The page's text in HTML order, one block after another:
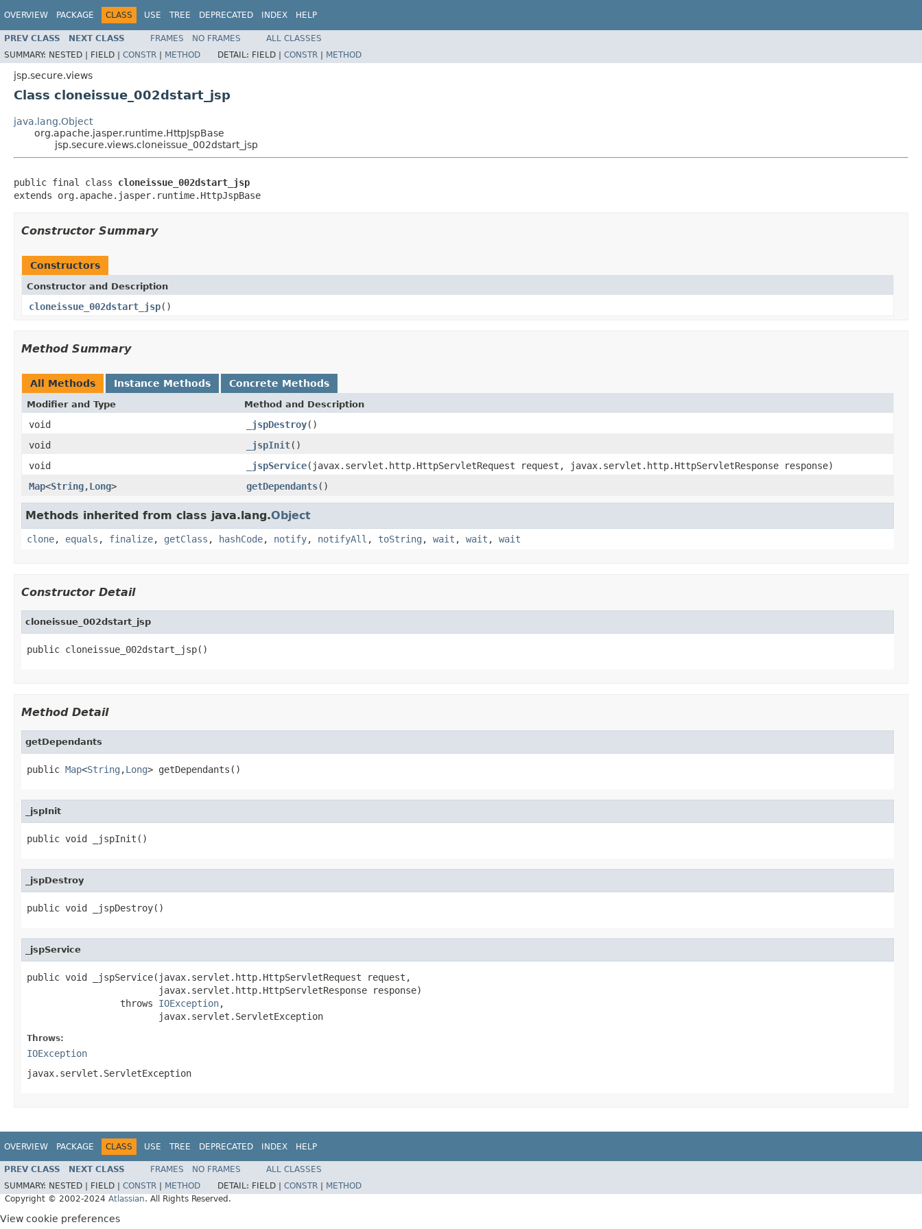
OVERVIEW PACKAGE CLASS USE TREE DEPRECATED INDEX HELP
PREV CLASS NEXT CLASS FRAMES NO FRAMES
ALL CLASSES
SUMMARY: NESTED | FIELD | CONSTR | METHOD DETAIL: FIELD | CONSTR | METHOD
jsp.secure.views
Class cloneissue_002dstart_jsp
java.lang.Object
org.apache.jasper.runtime.HttpJspBase
jsp.secure.views.cloneissue_002dstart_jsp
public final class cloneissue_002dstart_jsp
extends org.apache.jasper.runtime.HttpJspBase
Constructor Summary
Constructors
Constructor and Description
cloneissue_002dstart_jsp()
Method Summary
All Methods Instance Methods Concrete Methods
Modifier and Type Method and Description
void _jspDestroy()
void
_jspInit()
void
_jspService(javax.servlet.http.HttpServletRequest request, javax.servlet.http.HttpServletResponse response)
Map<String,Long> getDependants()
Methods inherited from class java.lang.Object
clone, equals , finalize, getClass , hashCode, notify, notifyAll , toString , wait , wait , wait
Constructor Detail
cloneissue_002dstart_jsp
public cloneissue_002dstart_jsp()
Method Detail
getDependants
public Map<String ,Long> getDependants()
_jspInit
public void _jspInit()
_jspDestroy
public void _jspDestroy()
_jspService
public void _jspService(javax.servlet.http.HttpServletRequest request,
                        javax.servlet.http.HttpServletResponse response)
                 throws
IOException,
                        javax.servlet.ServletException
Throws:
IOException
javax.servlet.ServletException
OVERVIEW PACKAGE CLASS USE TREE DEPRECATED INDEX HELP
PREV CLASS NEXT CLASS FRAMES NO FRAMES
ALL CLASSES
SUMMARY: NESTED | FIELD | CONSTR METHOD DETAIL: FIELD | CONSTR
METHOD
Copyright © 2002-2024 Atlassian. All Rights Reserved.
View cookie preferences